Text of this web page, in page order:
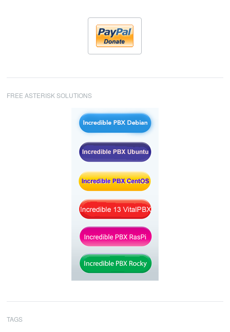
FREE ASTERISK SOLUTIONS
TAGS